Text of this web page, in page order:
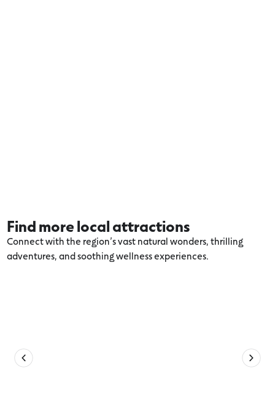
Find more local attractions
Connect with the region’s vast natural wonders, thrilling
adventures, and soothing wellness experiences.